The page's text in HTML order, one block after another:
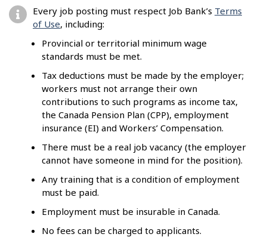
Every job posting must respect Job Bank’s Terms
of Use, including:
Provincial or territorial minimum wage
standards must be met.
Tax deductions must be made by the employer;
workers must not arrange their own
contributions to such programs as income tax,
the Canada Pension Plan (CPP), employment
insurance (EI) and Workers’ Compensation.
There must be a real job vacancy (the employer
cannot have someone in mind for the position).
Any training that is a condition of employment
must be paid.
Employment must be insurable in Canada.
No fees can be charged to applicants.